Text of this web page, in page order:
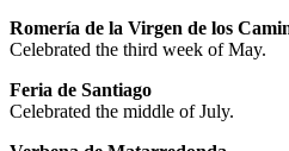
Romería de la Virgen de los
Celebrated the third week of May.
Feria de Santiago
Celebrated the middle of July.